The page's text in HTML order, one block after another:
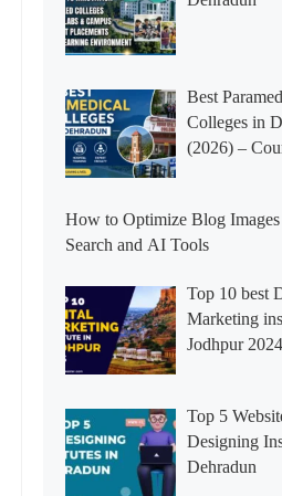
Best
Colleges in
(2026) –
How to Optimize Blog
Search and AI Tools
Top 10 best
Marketing
Jodhpur 2024
Top 5
Designing
Dehradun